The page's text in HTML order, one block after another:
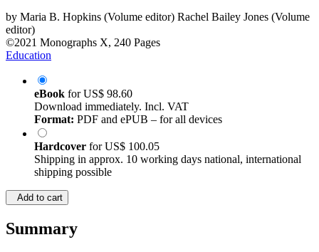
by Maria B. Hopkins (Volume editor) Rachel Bailey Jones (Volume
editor)
©2021 Monographs X, 240 Pages
Education
eBook forUS$ 98.60
Download immediately. Incl. VAT
Format: PDF and ePUB – for all devices
Hardcover forUS$ 100.05
Shipping in approx. 10 working days national, international
shipping possible
Add to cart
Summary